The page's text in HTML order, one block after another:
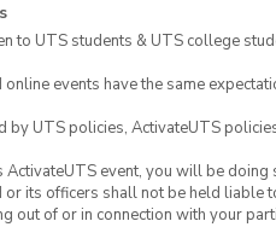
to UTS students & UTS college
online events have the same
by UTS policies, ActivateUTS
ActivateUTS event, you will be
its officers shall not be held liable
out of or in connection with your